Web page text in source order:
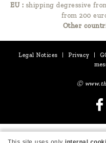
EU : shipping degressive
from 200
Other
Legal Notices Privacy
Ⓒ